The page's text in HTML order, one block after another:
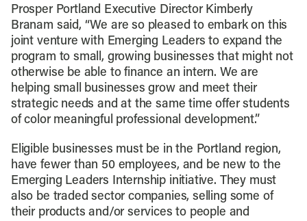
Prosper Portland Executive Director Kimberly
Branam said, “We are so pleased to embark on this
joint venture with Emerging Leaders to expand the
program to small, growing businesses that might not
otherwise be able to finance an intern. We are
helping small businesses grow and meet their
strategic needs and at the same time offer students
of color meaningful professional development.”
Eligible businesses must be in the Portland region,
have fewer than 50 employees, and be new to the
Emerging Leaders Internship initiative. They must
also be traded sector companies, selling some of
their products and/or services to people and